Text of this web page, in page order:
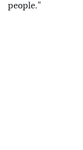
people."